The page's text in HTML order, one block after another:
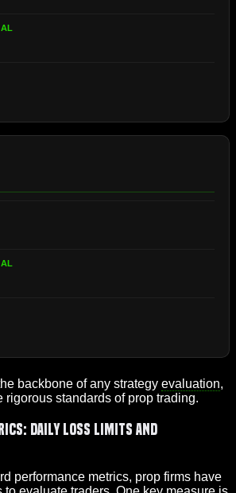
backbone of any strategy evaluation,
rigorous standards of prop trading.
Daily Loss Limits and
performance metrics, prop firms have